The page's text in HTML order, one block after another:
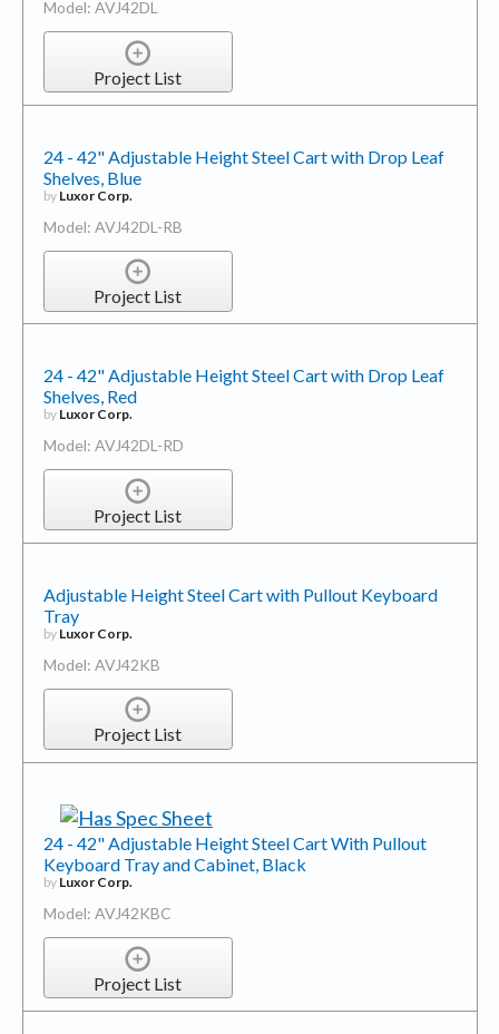
Model: AVJ42DL
Project List
24 - 42" Adjustable Height Steel Cart with Drop Leaf
Shelves, Blue
by Luxor Corp.
Model: AVJ42DL-RB
Project List
24 - 42" Adjustable Height Steel Cart with Drop Leaf
Shelves, Red
by Luxor Corp.
Model: AVJ42DL-RD
Project List
Adjustable Height Steel Cart with Pullout Keyboard
Tray
by Luxor Corp.
Model: AVJ42KB
Project List
24 - 42" Adjustable Height Steel Cart With Pullout
Keyboard Tray and Cabinet, Black
by Luxor Corp.
Model: AVJ42KBC
Project List